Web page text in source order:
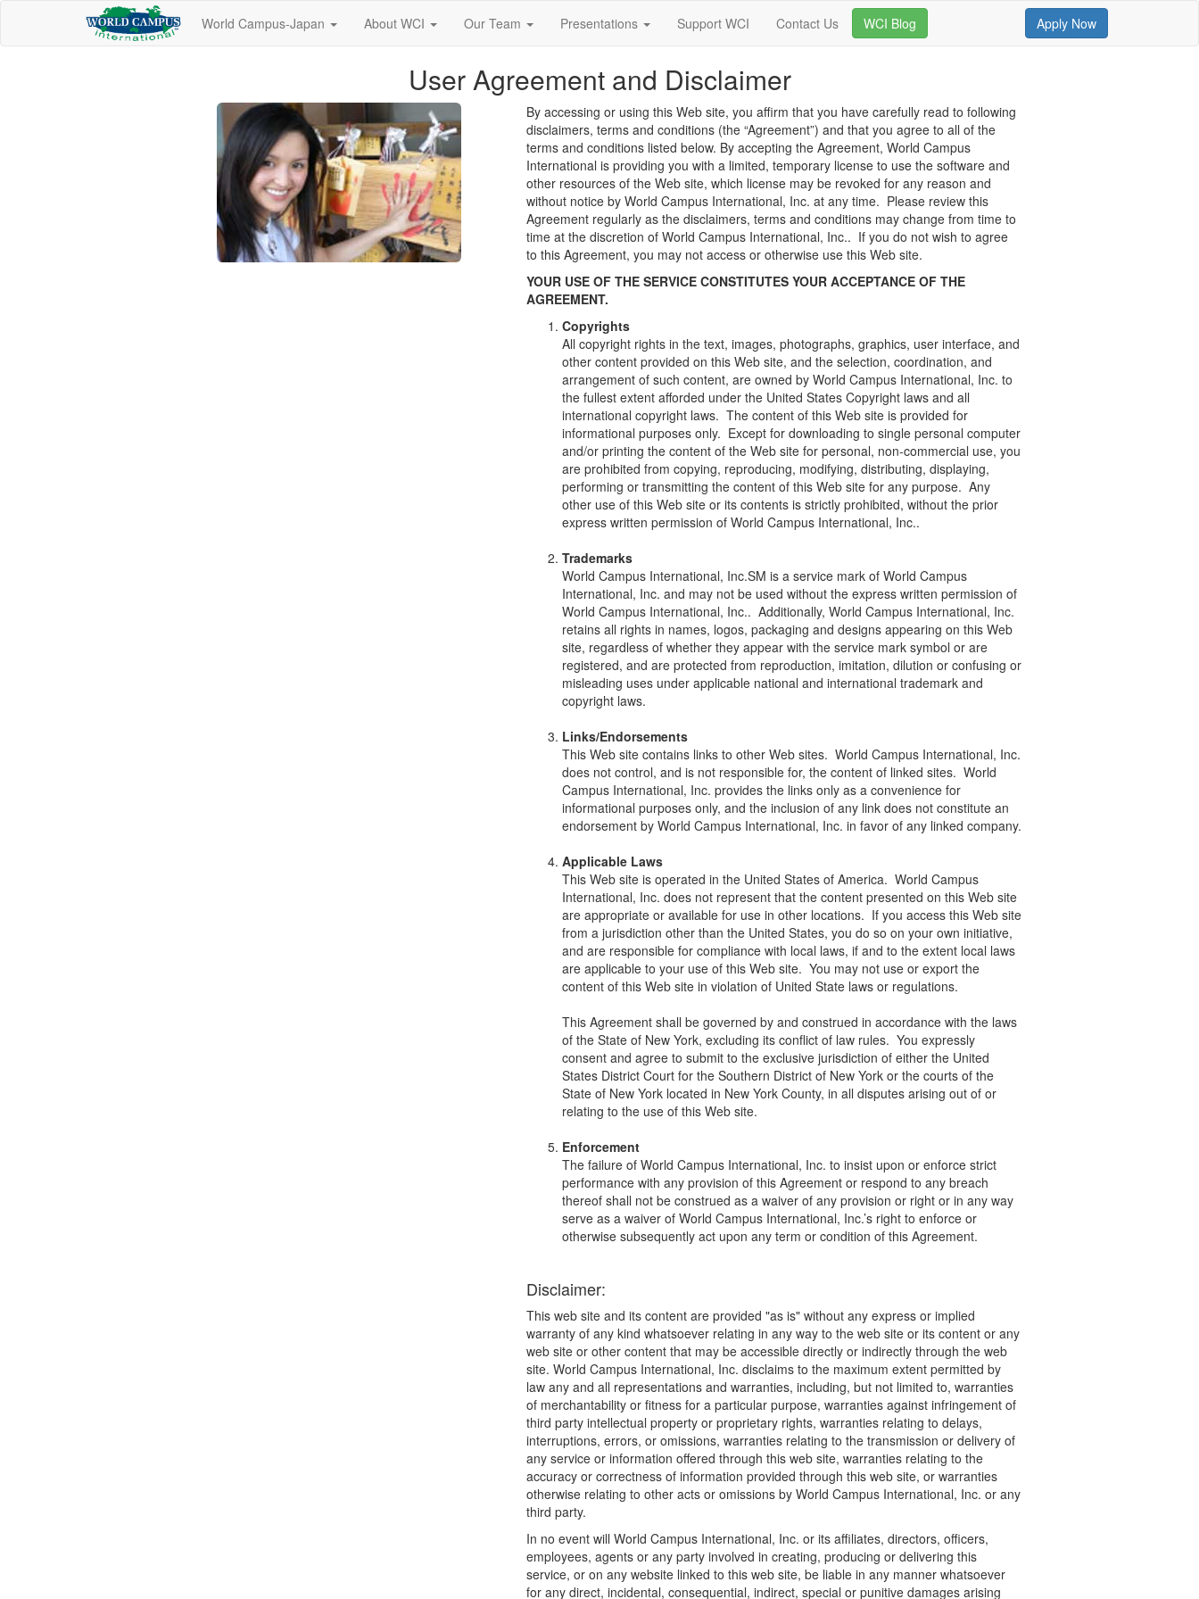
World Campus-Japan About WCI Our Team Presentations Support WCI Contact Us WCI Blog Apply Now
User Agreement and Disclaimer
By accessing or using this Web site, you affirm that you have carefully read to following
disclaimers, terms and conditions (the “Agreement”) and that you agree to all of the
terms and conditions listed below. By accepting the Agreement, World Campus
International is providing you with a limited, temporary license to use the software and
other resources of the Web site, which license may be revoked for any reason and
without notice by World Campus International, Inc. at any time. Please review this
Agreement regularly as the disclaimers, terms and conditions may change from time to
time at the discretion of World Campus International, Inc.. If you do not wish to agree
to this Agreement, you may not access or otherwise use this Web site.
YOUR USE OF THE SERVICE CONSTITUTES YOUR ACCEPTANCE OF THE
AGREEMENT.
Copyrights
All copyright rights in the text, images, photographs, graphics, user interface, and
other content provided on this Web site, and the selection, coordination, and
arrangement of such content, are owned by World Campus International, Inc. to
the fullest extent afforded under the United States Copyright laws and all
international copyright laws. The content of this Web site is provided for
informational purposes only. Except for downloading to single personal computer
and/or printing the content of the Web site for personal, non-commercial use, you
are prohibited from copying, reproducing, modifying, distributing, displaying,
performing or transmitting the content of this Web site for any purpose. Any
other use of this Web site or its contents is strictly prohibited, without the prior
express written permission of World Campus International, Inc..
Trademarks
World Campus International, Inc.SM is a service mark of World Campus
International, Inc. and may not be used without the express written permission of
World Campus International, Inc.. Additionally, World Campus International, Inc.
retains all rights in names, logos, packaging and designs appearing on this Web
site, regardless of whether they appear with the service mark symbol or are
registered, and are protected from reproduction, imitation, dilution or confusing or
misleading uses under applicable national and international trademark and
copyright laws.
Links/Endorsements
This Web site contains links to other Web sites. World Campus International, Inc.
does not control, and is not responsible for, the content of linked sites. World
Campus International, Inc. provides the links only as a convenience for
informational purposes only, and the inclusion of any link does not constitute an
endorsement by World Campus International, Inc. in favor of any linked company.
Applicable Laws
This Web site is operated in the United States of America. World Campus
International, Inc. does not represent that the content presented on this Web site
are appropriate or available for use in other locations. If you access this Web site
from a jurisdiction other than the United States, you do so on your own initiative,
and are responsible for compliance with local laws, if and to the extent local laws
are applicable to your use of this Web site. You may not use or export the
content of this Web site in violation of United State laws or regulations.
This Agreement shall be governed by and construed in accordance with the laws
of the State of New York, excluding its conflict of law rules. You expressly
consent and agree to submit to the exclusive jurisdiction of either the United
States District Court for the Southern District of New York or the courts of the
State of New York located in New York County, in all disputes arising out of or
relating to the use of this Web site.
Enforcement
The failure of World Campus International, Inc. to insist upon or enforce strict
performance with any provision of this Agreement or respond to any breach
thereof shall not be construed as a waiver of any provision or right or in any way
serve as a waiver of World Campus International, Inc.’s right to enforce or
otherwise subsequently act upon any term or condition of this Agreement.
Disclaimer:
This web site and its content are provided "as is" without any express or implied
warranty of any kind whatsoever relating in any way to the web site or its content or any
web site or other content that may be accessible directly or indirectly through the web
site. World Campus International, Inc. disclaims to the maximum extent permitted by
law any and all representations and warranties, including, but not limited to, warranties
of merchantability or fitness for a particular purpose, warranties against infringement of
third party intellectual property or proprietary rights, warranties relating to delays,
interruptions, errors, or omissions, warranties relating to the transmission or delivery of
any service or information offered through this web site, warranties relating to the
accuracy or correctness of information provided through this web site, or warranties
otherwise relating to other acts or omissions by World Campus International, Inc. or any
third party.
In no event will World Campus International, Inc. or its affiliates, directors, officers,
employees, agents or any party involved in creating, producing or delivering this
service, or on any website linked to this web site, be liable in any manner whatsoever
for any direct, incidental, consequential, indirect, special or punitive damages arising